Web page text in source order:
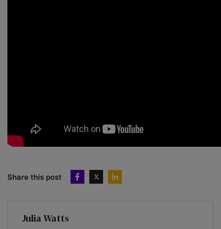
Share this post
Julia Watts